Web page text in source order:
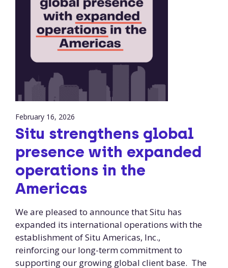
February 16, 2026
Situ strengthens global
presence with expanded
operations in the
Americas
We are pleased to announce that Situ has
expanded its international operations with the
establishment of Situ Americas, Inc.,
reinforcing our long-term commitment to
supporting our growing global client base. The